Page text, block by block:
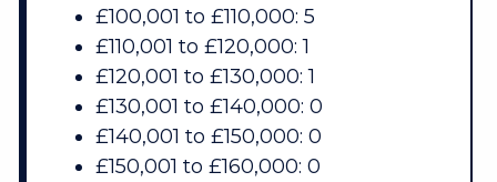
£100,001 to £110,000: 5
£110,001 to £120,000: 1
£120,001 to £130,000: 1
£130,001 to £140,000: 0
£140,001 to £150,000: 0
£150,001 to £160,000: 0